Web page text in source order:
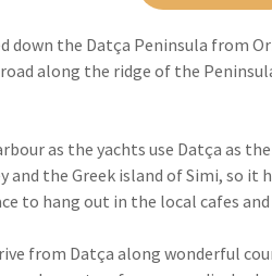
down the Datça Peninsula from
along the ridge of the
as the yachts use Datça as
and the Greek island of Simi, so
to hang out in the local cafes
from Datça along wonderful